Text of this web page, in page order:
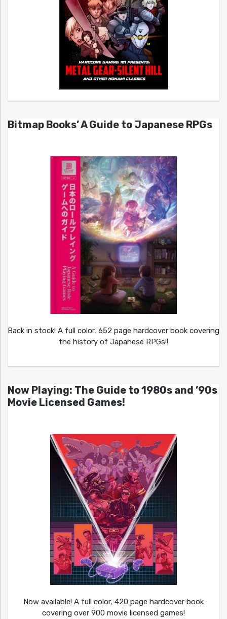
Bitmap Books’ A Guide to Japanese RPGs
Back in stock! A full color, 652 page hardcover book covering
the history of Japanese RPGs!!
Now Playing: The Guide to 1980s and ’90s
Movie Licensed Games!
Now available! A full color, 420 page hardcover book
covering over 900 movie licensed games!